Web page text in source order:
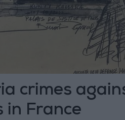
crimes
in France